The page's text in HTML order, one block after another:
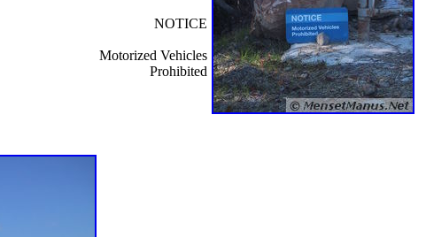
NOTICE
Motorized Vehicles
Prohibited